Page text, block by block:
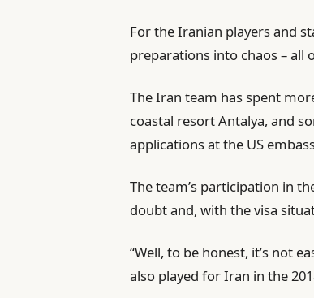
l
i
t
o
f
i
t
m
s
e
n
o
f
l
s
t
For the Iranian players and
preparations into chaos – all
The Iran team has spent
coastal resort Antalya, and
applications at the US
The team’s participation in
doubt and, with the visa
“Well, to be honest, it’s not
also played for Iran in the